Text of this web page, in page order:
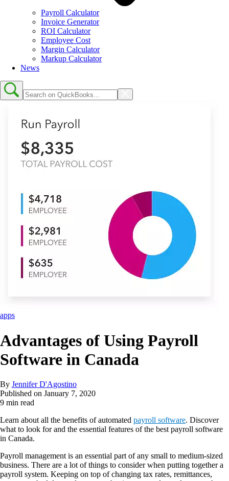
Payroll Calculator
Invoice Generator
ROI Calculator
Employee Cost
Margin Calculator
Markup Calculator
News
apps
Advantages of Using Payroll
Software in Canada
By Jennifer D'Agostino
Published on January 7, 2020
9 min read
Learn about all the benefits of automated payroll software. Discover
what to look for and the essential features of the best payroll software
in Canada.
Payroll management is an essential part of any small to medium-sized
business. There are a lot of things to consider when putting together a
payroll system. Keeping on top of changing tax rates, remittances,